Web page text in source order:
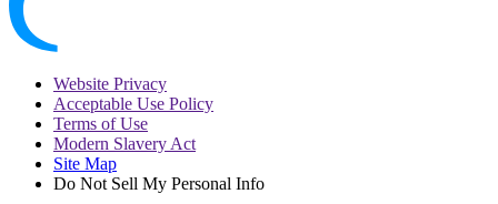
Website Privacy
Acceptable Use Policy
Terms of Use
Modern Slavery Act
Site Map
Do Not Sell My Personal Info